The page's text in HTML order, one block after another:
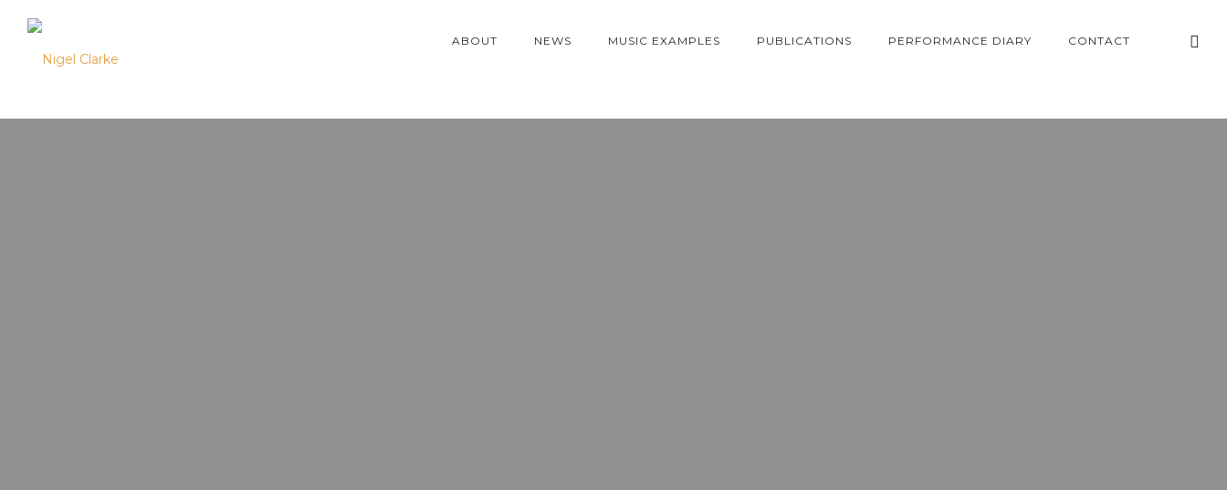
ABOUT NEWS MUSIC EXAMPLES PUBLICATIONS PERFORMANCE DIARY CONTACT